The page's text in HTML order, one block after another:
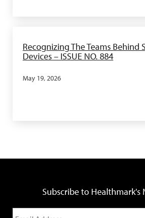
Recognizing The Teams Behind
Devices – ISSUE NO. 884
May 19, 2026
Subscribe to Healthmark's